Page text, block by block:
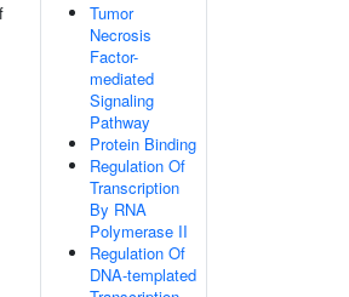
Tumor
Necrosis
Factor-
mediated
Signaling
Pathway
Protein Binding
Regulation Of
Transcription
By RNA
Polymerase II
Regulation Of
DNA-templated